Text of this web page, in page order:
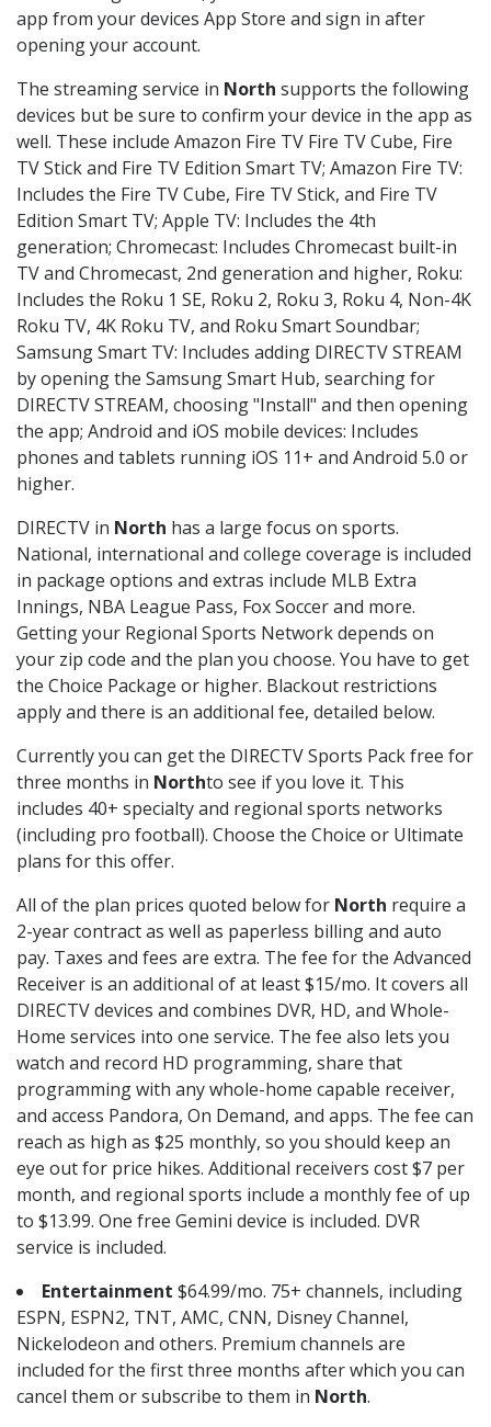
app from your devices App Store and sign in after
opening your account.
The streaming service in North supports the following
devices but be sure to confirm your device in the app as
well. These include Amazon Fire TV Fire TV Cube, Fire
TV Stick and Fire TV Edition Smart TV; Amazon Fire TV:
Includes the Fire TV Cube, Fire TV Stick, and Fire TV
Edition Smart TV; Apple TV: Includes the 4th
generation; Chromecast: Includes Chromecast built-in
TV and Chromecast, 2nd generation and higher, Roku:
Includes the Roku 1 SE, Roku 2, Roku 3, Roku 4, Non-4K
Roku TV, 4K Roku TV, and Roku Smart Soundbar;
Samsung Smart TV: Includes adding DIRECTV STREAM
by opening the Samsung Smart Hub, searching for
DIRECTV STREAM, choosing "Install" and then opening
the app; Android and iOS mobile devices: Includes
phones and tablets running iOS 11+ and Android 5.0 or
higher.
DIRECTV in North has a large focus on sports.
National, international and college coverage is included
in package options and extras include MLB Extra
Innings, NBA League Pass, Fox Soccer and more.
Getting your Regional Sports Network depends on
your zip code and the plan you choose. You have to get
the Choice Package or higher. Blackout restrictions
apply and there is an additional fee, detailed below.
Currently you can get the DIRECTV Sports Pack free for
three months in Northto see if you love it. This
includes 40+ specialty and regional sports networks
(including pro football). Choose the Choice or Ultimate
plans for this offer.
All of the plan prices quoted below for North require a
2-year contract as well as paperless billing and auto
pay. Taxes and fees are extra. The fee for the Advanced
Receiver is an additional of at least $15/mo. It covers all
DIRECTV devices and combines DVR, HD, and Whole-
Home services into one service. The fee also lets you
watch and record HD programming, share that
programming with any whole-home capable receiver,
and access Pandora, On Demand, and apps. The fee can
reach as high as $25 monthly, so you should keep an
eye out for price hikes. Additional receivers cost $7 per
month, and regional sports include a monthly fee of up
to $13.99. One free Gemini device is included. DVR
service is included.
Entertainment $64.99/mo. 75+ channels, including
ESPN, ESPN2, TNT, AMC, CNN, Disney Channel,
Nickelodeon and others. Premium channels are
included for the first three months after which you can
cancel them or subscribe to them in North.